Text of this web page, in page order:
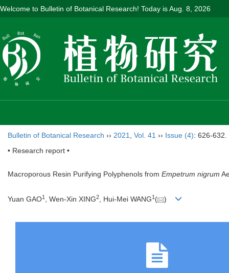
Welcome to Bulletin of Botanical Research! Today isAug. 8, 2026
Bulletin of Botanical Research ›› 2021 Vol. 41 ›› Issue (4): 626-632.
• Research report •
Macroporous Resin Purifying Polyphenols from Empetrum nigrum
Yuan GAO1 , Wen-Xin XING2, Hui-Mei WANG1 ( )